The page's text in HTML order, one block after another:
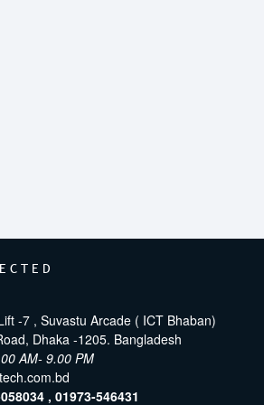
-7 , Suvastu Arcade ( ICT Bhaban)
Dhaka -1205. Bangladesh
AM- 9.00 PM
, 01973-546431